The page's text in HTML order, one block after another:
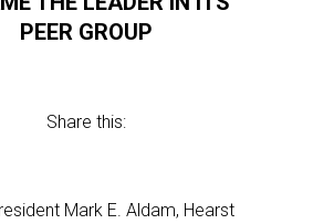
PEER GROUP
Share this:
Mark E. Aldam, Hearst